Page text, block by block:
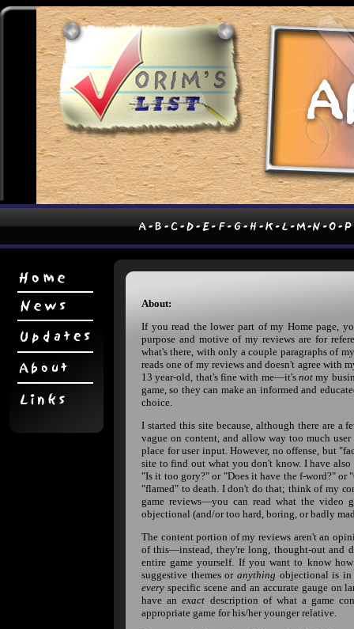
About:
If you read the lower part of my Home page,
purpose and motive of my reviews are for
what's there, with only a couple paragraphs of
reads one of my reviews and doesn't agree with
13 year-old, that's fine with me—it's not my
game, so they can make an informed and
choice.
I started this site because, although there are a
vague on content, and allow way too much
place for user input. However, no offense, but
site to find out what you don't know. I have
"Is it too gory?" or "Does it have the f-word?"
"flamed" to death. I don't do that; think of my
game reviews—you can read what the video
objectional (and/or too hard, boring, or badly
The content portion of my reviews aren't an
of this—instead, they're long, thought-out and
entire game yourself. If you want to know
suggestive themes or anything objectional is
every specific scene and an accurate gauge on
have anexact description of what a game
appropriate game for his/her younger relative.